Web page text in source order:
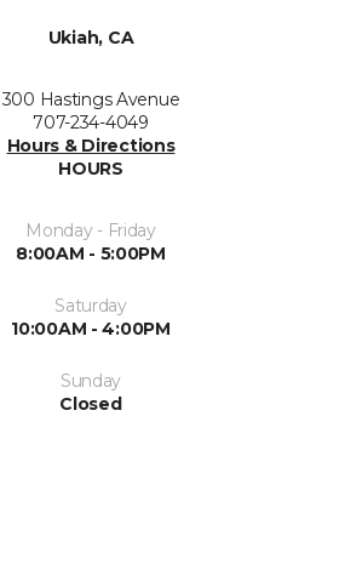
Ukiah, CA
300 Hastings Avenue
707-234-4049
Hours & Directions
HOURS
Monday - Friday
8:00AM - 5:00PM
Saturday
10:00AM - 4:00PM
Sunday
Closed